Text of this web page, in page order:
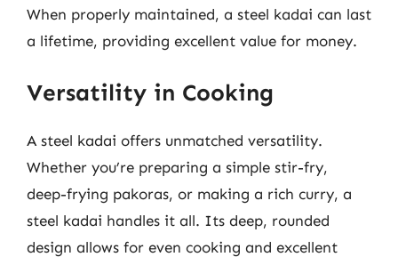
When properly maintained, a steel kadai can last
a lifetime, providing excellent value for money.
Versatility in Cooking
A steel kadai offers unmatched versatility.
Whether you’re preparing a simple stir-fry,
deep-frying pakoras, or making a rich curry, a
steel kadai handles it all. Its deep, rounded
design allows for even cooking and excellent